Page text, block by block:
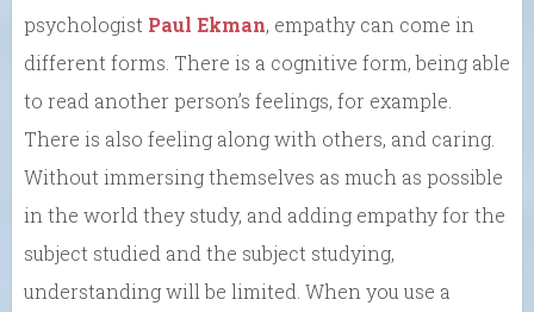
psychologist Paul Ekman, empathy can come in
different forms. There is a cognitive form, being able
to read another person’s feelings, for example.
There is also feeling along with others, and caring.
Without immersing themselves as much as possible
in the world they study, and adding empathy for the
subject studied and the subject studying,
understanding will be limited. When you use a